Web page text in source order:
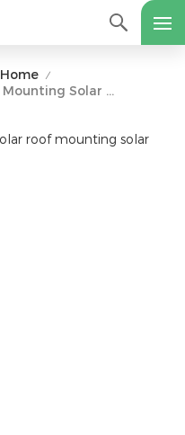
Home /
Hanger Bolt Solar Roof Mounting Solar Panel Mount
roof mounting solar